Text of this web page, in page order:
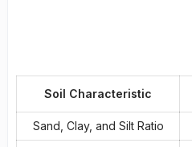
Soil Characteristic
Sand, Clay, and Silt Ratio